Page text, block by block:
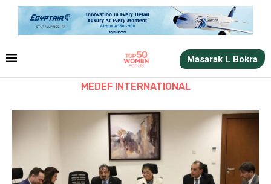
Masarak L Bokra
MEDEF INTERNATIONAL